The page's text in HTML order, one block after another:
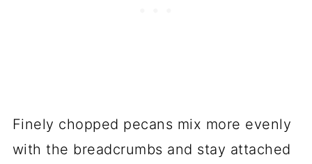
Finely chopped pecans mix more evenly
with the breadcrumbs and stay attached